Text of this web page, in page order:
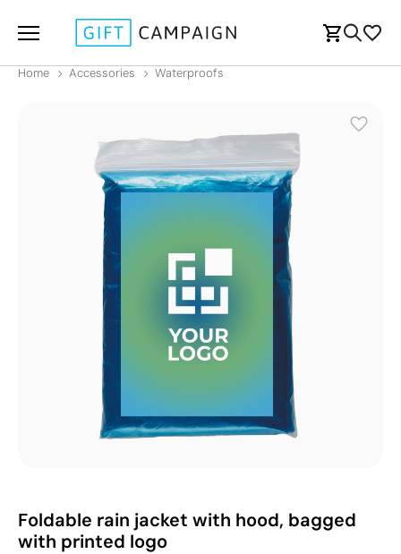
Home Accessories Waterproofs
Foldable rain jacket with hood, bagged
with printed logo